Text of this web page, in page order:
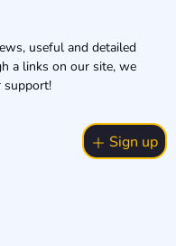
useful and detailed
a links on our site, we
support!
Sign up